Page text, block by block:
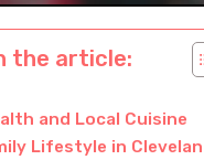
the article:
and Local Cuisine
Lifestyle in